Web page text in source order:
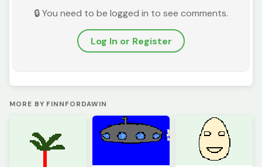
🔒 You need to be logged in to see comments.
Log In or Register
MORE BY FINNFORDAWIN